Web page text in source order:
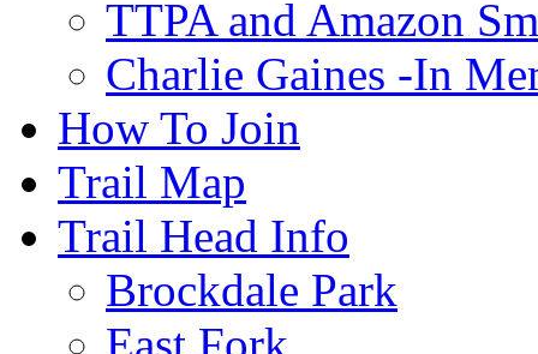
TTPA and Amazon
Charlie Gaines -In
How To Join
Trail Map
Trail Head Info
Brockdale Park
East Fork